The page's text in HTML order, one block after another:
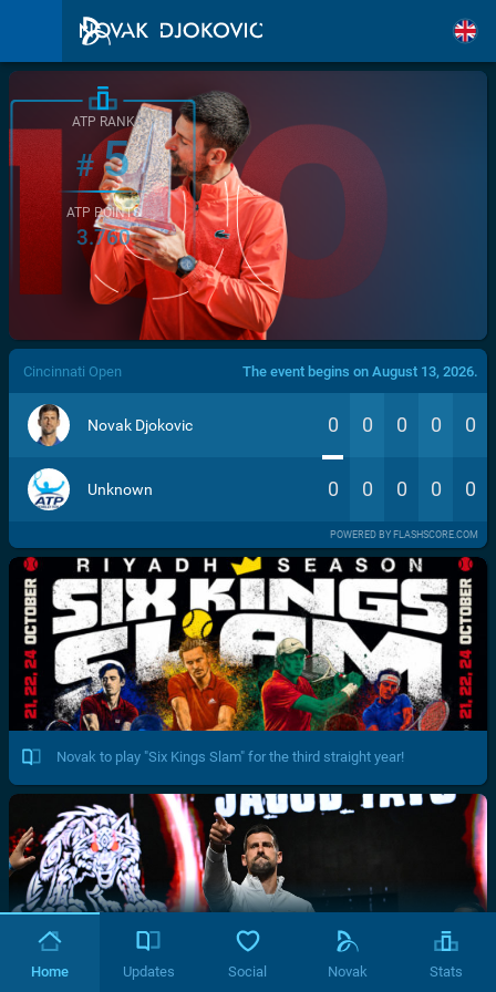
/>
ATP RANK
#5
ATP POINTS
3.760
Cincinnati Open The event begins on August 13, 2026.
Novak Djokovic 0 0 0 0 0
Unknown 0 0 0 0 0
POWERED BY FLASHSCORE.COM
Novak to play "Six Kings Slam" for the third straight year!
Home Updates Social Novak Stats